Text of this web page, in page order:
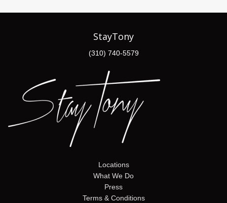
StayTony
(310) 740-5579
Locations
What We Do
Press
Terms & Conditions